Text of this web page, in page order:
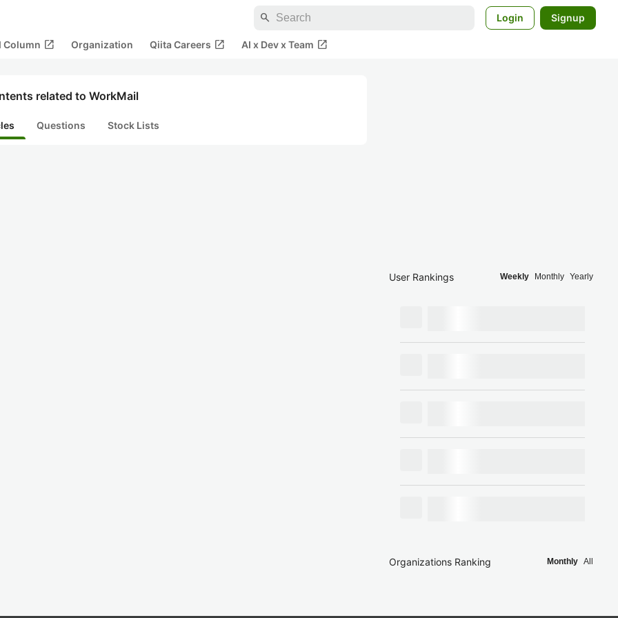
search Login Signup
Column open_in_new Organization Qiita Careers open_in_new AI x Dev x Team open_in_new
related to WorkMail
Questions Stock Lists
User Rankings Weekly Monthly Yearly
Organizations Ranking Monthly All